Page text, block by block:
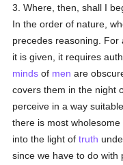
3. Where, then, shall I
In the order of nature,
precedes reasoning.
it is given, it requires
minds of men are
covers them in the night
perceive in a way
there is most
into the light oftruth
since we have to do